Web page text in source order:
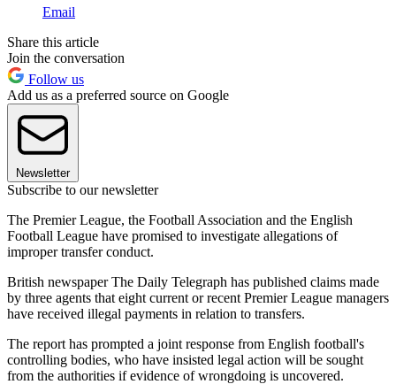
Email
Share this article
Join the conversation
Follow us
Add us as a preferred source on Google
Newsletter
Subscribe to our newsletter
The Premier League, the Football Association and the English
Football League have promised to investigate allegations of
improper transfer conduct.
British newspaper The Daily Telegraph has published claims made
by three agents that eight current or recent Premier League managers
have received illegal payments in relation to transfers.
The report has prompted a joint response from English football's
controlling bodies, who have insisted legal action will be sought
from the authorities if evidence of wrongdoing is uncovered.